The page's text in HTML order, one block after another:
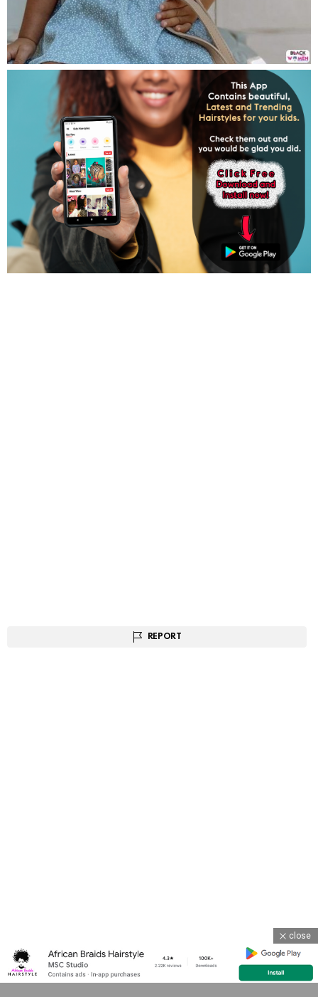
REPORT
close